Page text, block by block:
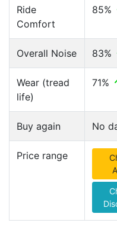
Ride
Comfort
85%
Overall Noise 83%
Wear (tread
life)
71%
Buy again No
Price range